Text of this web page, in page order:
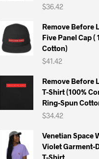
$36.42
Remove Before
Five Panel Cap (
Cotton)
$41.42
Remove Before
T-Shirt (100%
Ring-Spun
$34.42
Venetian Space
Violet Garment-
T-Shirt